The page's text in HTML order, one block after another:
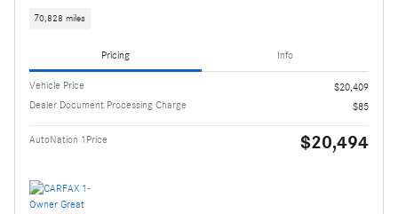
70,828 miles
Pricing Info
Vehicle Price
$20,409
Dealer Document Processing Charge
$85
AutoNation 1Price $20,494